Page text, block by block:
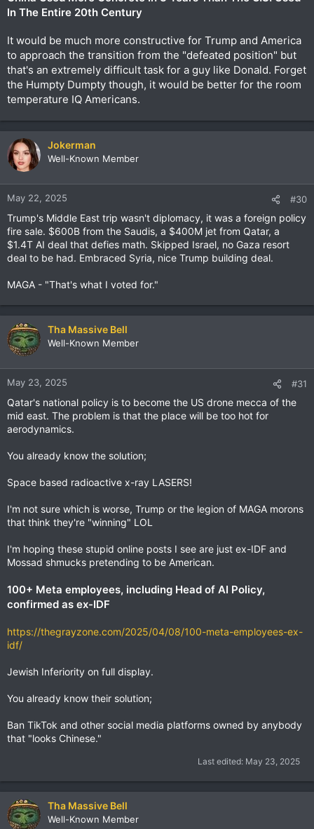
In The Entire 20th Century
It would be much more constructive for Trump and America
to approach the transition from the "defeated position" but
that's an extremely difficult task for a guy like Donald. Forget
the Humpty Dumpty though, it would be better for the room
temperature IQ Americans.
Jokerman
Well-Known Member
May 22, 2025 #30
Trump's Middle East trip wasn't diplomacy, it was a foreign policy
fire sale. $600B from the Saudis, a $400M jet from Qatar, a
$1.4T AI deal that defies math. Skipped Israel, no Gaza resort
deal to be had. Embraced Syria, nice Trump building deal.
MAGA - "That's what I voted for."
Tha Massive Bell
Well-Known Member
May 23, 2025 #31
Qatar's national policy is to become the US drone mecca of the
mid east. The problem is that the place will be too hot for
aerodynamics.
You already know the solution;
Space based radioactive x-ray LASERS!
I'm not sure which is worse, Trump or the legion of MAGA morons
that think they're "winning" LOL
I'm hoping these stupid online posts I see are just ex-IDF and
Mossad shmucks pretending to be American.
100+ Meta employees, including Head of AI Policy,
confirmed as ex-IDF
https://thegrayzone.com/2025/04/08/100-meta-employees-ex-
idf/
Jewish Inferiority on full display.
You already know their solution;
Ban TikTok and other social media platforms owned by anybody
that "looks Chinese."
Last edited: May 23, 2025
Tha Massive Bell
Well-Known Member